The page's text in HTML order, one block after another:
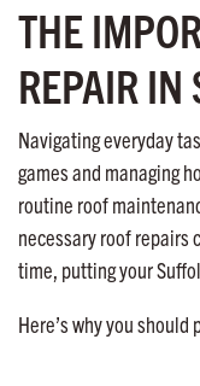
THE
REPAIR IN
Navigating everyday
games and managing
routine roof
necessary roof repairs
time, putting your
Here’s why you